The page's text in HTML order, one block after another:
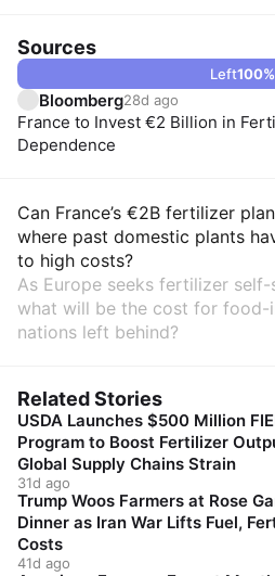
Sources
Left100%
Bloomberg28d ago
France to Invest €2 Billion in
Dependence
Can France’s €2B fertilizer
where past domestic plants
to high costs?
As Europe seeks fertilizer self-
what will be the cost for food-
nations left behind?
Related Stories
USDA Launches $500 Million
Program to Boost Fertilizer
Global Supply Chains Strain
31d ago
Trump Woos Farmers at Rose
Dinner as Iran War Lifts Fuel,
Costs
41d ago